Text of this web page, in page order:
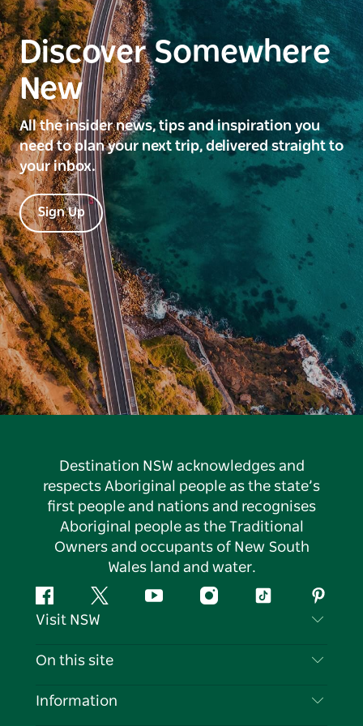
Discover Somewhere
New
All the insider news, tips and inspiration you
need to plan your next trip, delivered straight to
your inbox.
Sign Up
Destination NSW acknowledges and
respects Aboriginal people as the state’s
first people and nations and recognises
Aboriginal people as the Traditional
Owners and occupants of New South
Wales land and water.
FacebookTwitter YouTubeInstagramTiktok
Visit NSW
Contact Us
On this site
Destinations
Information